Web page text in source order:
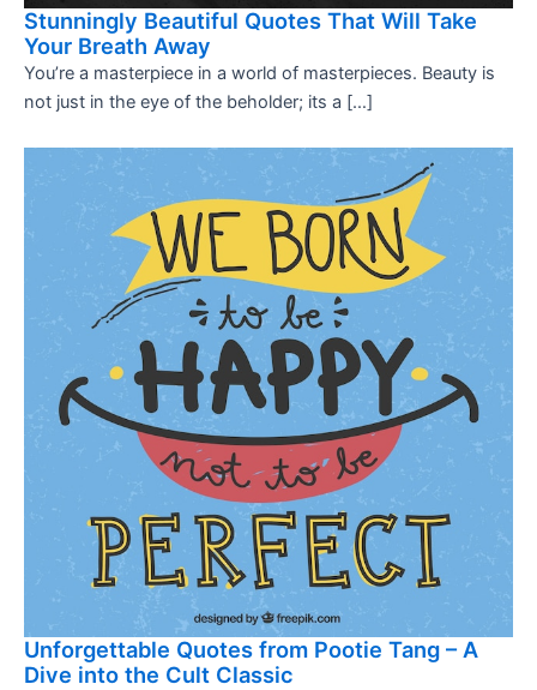
Stunningly Beautiful Quotes That Will Take
Your Breath Away
You’re a masterpiece in a world of masterpieces. Beauty is
not just in the eye of the beholder; its a […]
Unforgettable Quotes from Pootie Tang – A
Dive into the Cult Classic